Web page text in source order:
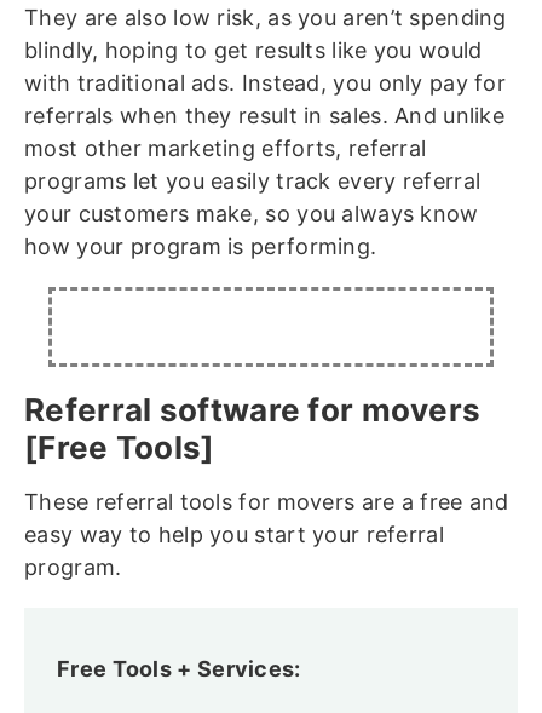
They are also low risk, as you aren’t spending
blindly, hoping to get results like you would
with traditional ads. Instead, you only pay for
referrals when they result in sales. And unlike
most other marketing efforts, referral
programs let you easily track every referral
your customers make, so you always know
how your program is performing.
Referral software for movers
[Free Tools]
These referral tools for movers are a free and
easy way to help you start your referral
program.
Free Tools + Services: